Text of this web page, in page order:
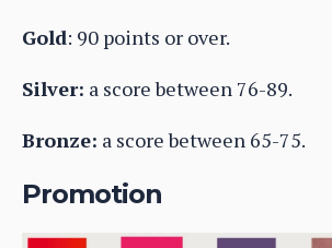
Gold: 90 points or over.
Silver: a score between 76-89.
Bronze: a score between 65-75.
Promotion